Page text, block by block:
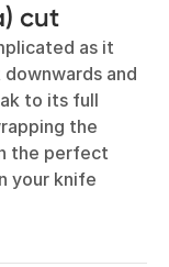
cut
as it
downwards and
to its full
the
the perfect
your knife